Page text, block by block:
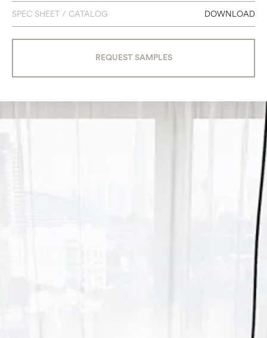
SPEC SHEET / CATALOG DOWNLOAD
REQUEST SAMPLES